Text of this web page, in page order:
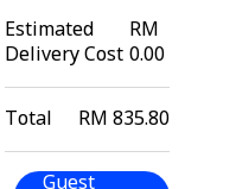
Estimated
Delivery Cost
RM
0.00
Total RM 835.80
Guest